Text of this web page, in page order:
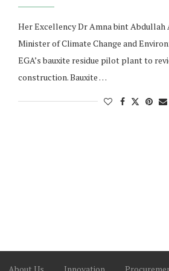
Her Excellency Dr Amna bint Abdullah
Minister of Climate Change and
EGA’s bauxite residue pilot plant to
construction. Bauxite …